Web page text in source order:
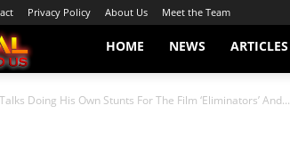
Privacy Policy About Us Meet the Team
HOME NEWS ARTICLES
Doing His Own Stunts For The Film ‘Eliminators’ And...